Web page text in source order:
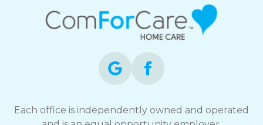
Each office is independently owned and operated